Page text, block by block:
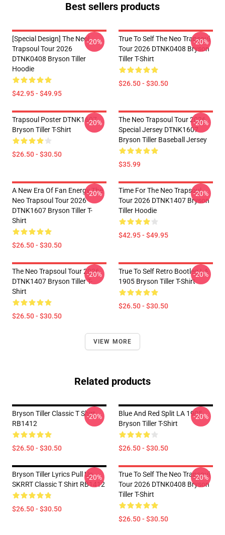
Best sellers products
[Special Design] The Neol
Trapsoul Tour 2026
DTNK0408 Bryson Tiller
Hoodie
$42.95 - $49.95
-20%
True To Self The Neo Trapsoul
Tour 2026 DTNK0408 Bryson
Tiller T-Shirt
$26.50 - $30.50
-20%
Trapsoul Poster DTNK1607
Bryson Tiller T-Shirt
$26.50 - $30.50
-20%
The Neo Trapsoul Tour 2026
Special Jersey DTNK1607
Bryson Tiller Baseball Jersey
$35.99
-20%
A New Era Of Fan Energy The
Neo Trapsoul Tour 2026
DTNK1607 Bryson Tiller T-
Shirt
$26.50 - $30.50
-20%
Time For The Neo Trapsoul
Tour 2026 DTNK1407 Bryson
Tiller Hoodie
$42.95 - $49.95
-20%
The Neo Trapsoul Tour 2026
DTNK1407 Bryson Tiller T-
Shirt
$26.50 - $30.50
-20%
True To Self Retro Bootleg LA
1905 Bryson Tiller T-Shirt
$26.50 - $30.50
-20%
VIEW MORE
Related products
Bryson Tiller Classic T Shirt
RB1412
$26.50 - $30.50
-20%
Blue And Red Split LA 1905
Bryson Tiller T-Shirt
$26.50 - $30.50
-20%
Bryson Tiller Lyrics Pull Up
SKRRT Classic T Shirt RB1412
$26.50 - $30.50
-20%
True To Self The Neo Trapsoul
Tour 2026 DTNK0408 Bryson
Tiller T-Shirt
$26.50 - $30.50
-20%